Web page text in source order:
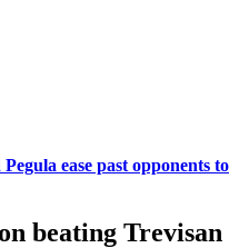
ease past opponents to
beating Trevisan